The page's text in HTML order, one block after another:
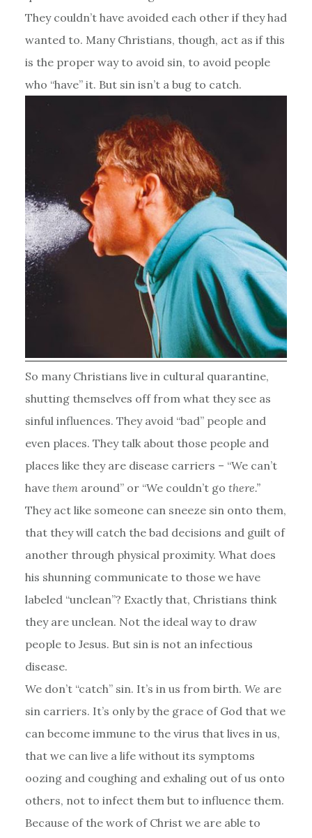
They couldn’t have avoided each other if they had
wanted to. Many Christians, though, act as if this
is the proper way to avoid sin, to avoid people
who “have” it. But sin isn’t a bug to catch.
So many Christians live in cultural quarantine,
shutting themselves off from what they see as
sinful influences. They avoid “bad” people and
even places. They talk about those people and
places like they are disease carriers – “We can’t
have themaround” or “We couldn’t go there.”
They act like someone can sneeze sin onto them,
that they will catch the bad decisions and guilt of
another through physical proximity. What does
his shunning communicate to those we have
labeled “unclean”? Exactly that, Christians think
they are unclean. Not the ideal way to draw
people to Jesus. But sin is not an infectious
disease.
We don’t “catch” sin. It’s in us from birth. We are
sin carriers. It’s only by the grace of God that we
can become immune to the virus that lives in us,
that we can live a life without its symptoms
oozing and coughing and exhaling out of us onto
others, not to infect them but to influence them.
Because of the work of Christ we are able to